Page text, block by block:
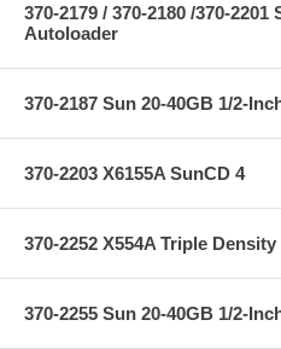
370-2179 / 370-2180 /370-
Autoloader
370-2187 Sun 20-40GB 1/2-
370-2203 X6155A SunCD 4
370-2252 X554A Triple
370-2255 Sun 20-40GB 1/2-